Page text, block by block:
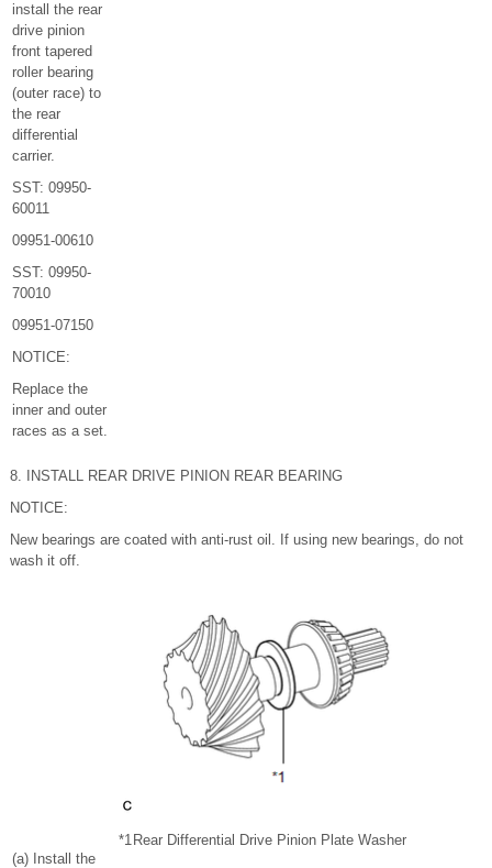
install the rear
drive pinion
front tapered
roller bearing
(outer race) to
the rear
differential
carrier.
SST: 09950-
60011
09951-00610
SST: 09950-
70010
09951-07150
NOTICE:
Replace the
inner and outer
races as a set.
8. INSTALL REAR DRIVE PINION REAR BEARING
NOTICE:
New bearings are coated with anti-rust oil. If using new bearings, do not
wash it off.
(a) Install the
*1 Rear Differential Drive Pinion Plate Washer